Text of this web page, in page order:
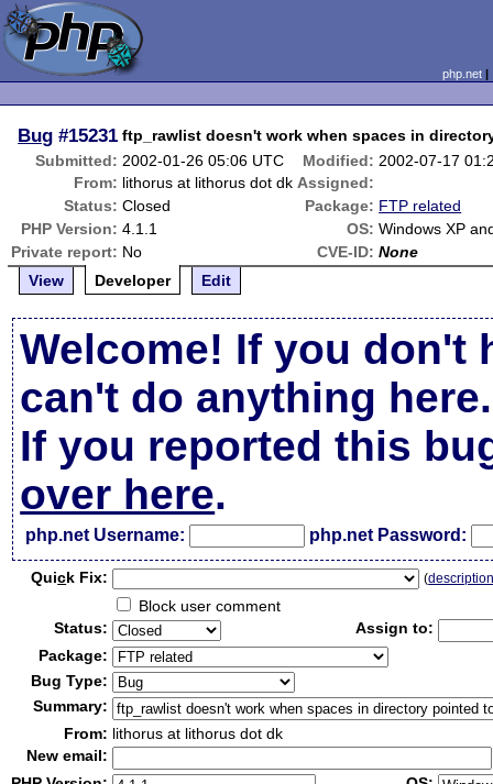
php.net
Bug #15231 ftp_rawlist doesn't work when spaces in
Submitted: 2002-01-26 05:06 UTC Modified: 2002-07-17
From: lithorus at lithorus dot dk Assigned:
Status: Closed Package: FTP related
PHP Version: 4.1.1 OS: Windows XP
Private report: No CVE-ID: None
View
Developer Edit
Welcome! If you don't
can't do anything here.
If you reported this
over here.
php.net Username: php.net Password:
Quick Fix: (
Block user comment
Status:
Assign to:
Package:
Bug Type:
Summary:
From: lithorus at lithorus dot dk
New email: